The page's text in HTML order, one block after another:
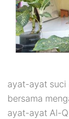
ayat-ayat suci
bersama
ayat-ayat Al-